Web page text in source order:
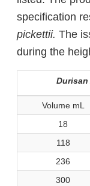
specification
pickettii. The
during the
Volume mL
18
118
236
300